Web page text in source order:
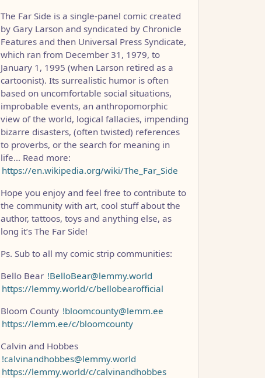
The Far Side is a single-panel comic created
by Gary Larson and syndicated by Chronicle
Features and then Universal Press Syndicate,
which ran from December 31, 1979, to
January 1, 1995 (when Larson retired as a
cartoonist). Its surrealistic humor is often
based on uncomfortable social situations,
improbable events, an anthropomorphic
view of the world, logical fallacies, impending
bizarre disasters, (often twisted) references
to proverbs, or the search for meaning in
life… Read more:
https://en.wikipedia.org/wiki/The_Far_Side
Hope you enjoy and feel free to contribute to
the community with art, cool stuff about the
author, tattoos, toys and anything else, as
long it’s The Far Side!
Ps. Sub to all my comic strip communities:
Bello Bear !BelloBear@lemmy.world
https://lemmy.world/c/bellobearofficial
Bloom County !bloomcounty@lemm.ee
https://lemm.ee/c/bloomcounty
Calvin and Hobbes
!calvinandhobbes@lemmy.world
https://lemmy.world/c/calvinandhobbes